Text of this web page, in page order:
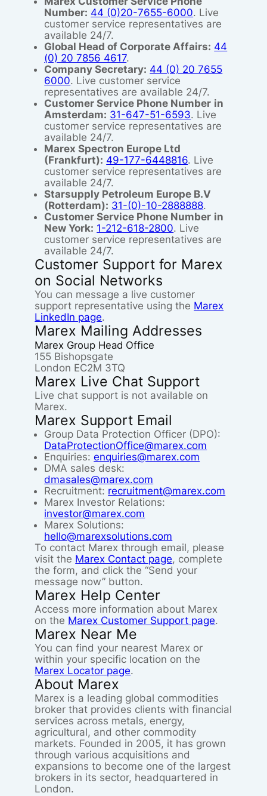
Number: 44 (0)20-7655-6000. Live
customer service representatives are
available 24/7.
Global Head of Corporate Affairs: 44
(0) 20 7856 4617.
Company Secretary: 44 (0) 20 7655
6000. Live customer service
representatives are available 24/7.
Customer Service Phone Number in
Amsterdam: 31-647-51-6593. Live
customer service representatives are
available 24/7.
Marex Spectron Europe Ltd
(Frankfurt): 49-177-6448816. Live
customer service representatives are
available 24/7.
Starsupply Petroleum Europe B.V
(Rotterdam): 31-(0)-10-2888888.
Customer Service Phone Number in
New York: 1-212-618-2800. Live
customer service representatives are
available 24/7.
Customer Support for Marex
on Social Networks
You can message a live customer
support representative using the Marex
LinkedIn page.
Marex Mailing Addresses
Marex Group Head Office
155 Bishopsgate
London EC2M 3TQ
Marex Live Chat Support
Live chat support is not available on
Marex.
Marex Support Email
Group Data Protection Officer (DPO):
DataProtectionOffice@marex.com
Enquiries:enquiries@marex.com
DMA sales desk:
dmasales@marex.com
Recruitment: recruitment@marex.com
Marex Investor Relations:
investor@marex.com
Marex Solutions:
hello@marexsolutions.com
To contact Marex through email, please
visit the Marex Contact page, complete
the form, and click the “Send your
message now” button.
Marex Help Center
Access more information about Marex
on the Marex Customer Support page.
Marex Near Me
You can find your nearest Marex or
within your specific location on the
Marex Locator page.
About Marex
Marex is a leading global commodities
broker that provides clients with financial
services across metals, energy,
agricultural, and other commodity
markets. Founded in 2005, it has grown
through various acquisitions and
expansions to become one of the largest
brokers in its sector, headquartered in
London.